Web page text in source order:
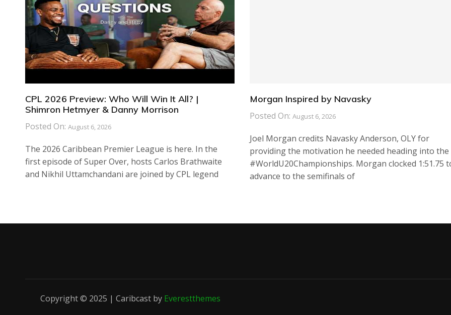
CPL 2026 Preview: Who Will Win It All? |
Shimron Hetmyer & Danny Morrison
Posted On: August 6, 2026
The 2026 Caribbean Premier League is here. In the
first episode of Super Over, hosts Carlos Brathwaite
and Nikhil Uttamchandani are joined by CPL legend
Morgan Inspired by Navasky
Posted On: August 6, 2026
Joel Morgan credits Navasky Anderson, OLY for
providing the motivation he needed heading into the
#WorldU20Championships. Morgan clocked 1:51.75
advance to the semifinals of
Copyright © 2025 | Caribcast by Everestthemes